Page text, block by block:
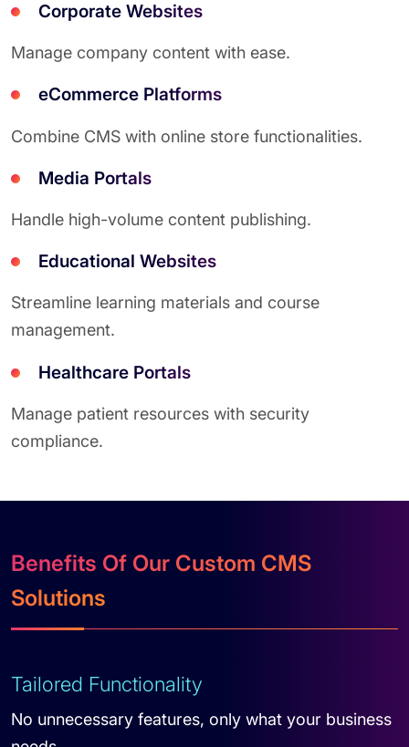
Corporate Websites
Manage company content with ease.
eCommerce Platforms
Combine CMS with online store functionalities.
Media Portals
Handle high-volume content publishing.
Educational Websites
Streamline learning materials and course
management.
Healthcare Portals
Manage patient resources with security
compliance.
Benefits Of Our Custom CMS
Solutions
Tailored Functionality
No unnecessary features, only what your business